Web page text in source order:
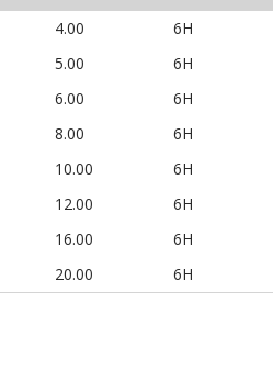
4.00 6H
5.00 6H
6.00 6H
8.00 6H
10.00 6H
12.00 6H
16.00 6H
20.00 6H